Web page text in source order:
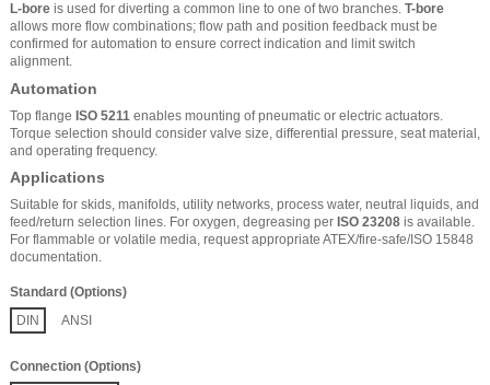
L-bore is used for diverting a common line to one of two branches. T-bore
allows more flow combinations; flow path and position feedback must be
confirmed for automation to ensure correct indication and limit switch
alignment.
Automation
Top flange ISO 5211 enables mounting of pneumatic or electric actuators.
Torque selection should consider valve size, differential pressure, seat material,
and operating frequency.
Applications
Suitable for skids, manifolds, utility networks, process water, neutral liquids, and
feed/return selection lines. For oxygen, degreasing per ISO 23208 is available.
For flammable or volatile media, request appropriate ATEX/fire-safe/ISO 15848
documentation.
Standard (Options)
DIN
ANSI
Connection (Options)